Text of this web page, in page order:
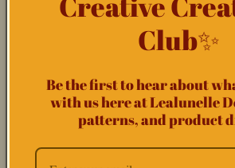
Club✨
Be the first to hear about
with us here at Lealunelle
patterns, and product